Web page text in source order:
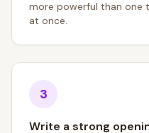
more powerful than one
at once.
3
Write a strong